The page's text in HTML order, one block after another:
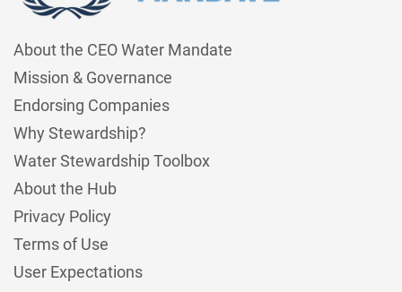
About the CEO Water Mandate
Mission & Governance
Endorsing Companies
Why Stewardship?
Water Stewardship Toolbox
About the Hub
Privacy Policy
Terms of Use
User Expectations